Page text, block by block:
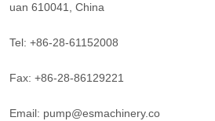
uan 610041, China
Tel: +86-28-61152008
Fax: +86-28-86129221
Email: pump@esmachinery.co